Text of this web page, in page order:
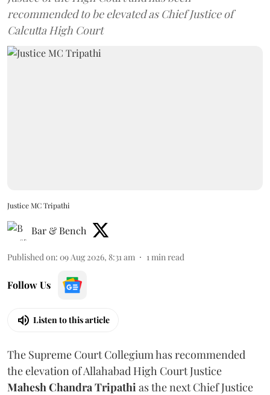
recommended to be elevated as Chief Justice of
Calcutta High Court
Justice MC Tripathi
Bar & Bench
Published on: 09 Aug 2026, 8:31 am 1 min read
Follow Us
Listen to this article
The Supreme Court Collegium has recommended
the elevation of Allahabad High Court Justice
Mahesh Chandra Tripathi as the next Chief Justice